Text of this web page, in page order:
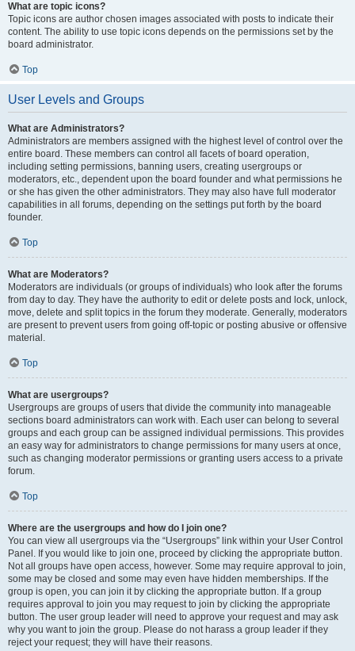
What are topic icons?
Topic icons are author chosen images associated with posts to indicate their
content. The ability to use topic icons depends on the permissions set by the
board administrator.
Top
User Levels and Groups
What are Administrators?
Administrators are members assigned with the highest level of control over the
entire board. These members can control all facets of board operation,
including setting permissions, banning users, creating usergroups or
moderators, etc., dependent upon the board founder and what permissions he
or she has given the other administrators. They may also have full moderator
capabilities in all forums, depending on the settings put forth by the board
founder.
Top
What are Moderators?
Moderators are individuals (or groups of individuals) who look after the forums
from day to day. They have the authority to edit or delete posts and lock, unlock,
move, delete and split topics in the forum they moderate. Generally, moderators
are present to prevent users from going off-topic or posting abusive or offensive
material.
Top
What are usergroups?
Usergroups are groups of users that divide the community into manageable
sections board administrators can work with. Each user can belong to several
groups and each group can be assigned individual permissions. This provides
an easy way for administrators to change permissions for many users at once,
such as changing moderator permissions or granting users access to a private
forum.
Top
Where are the usergroups and how do I join one?
You can view all usergroups via the “Usergroups” link within your User Control
Panel. If you would like to join one, proceed by clicking the appropriate button.
Not all groups have open access, however. Some may require approval to join,
some may be closed and some may even have hidden memberships. If the
group is open, you can join it by clicking the appropriate button. If a group
requires approval to join you may request to join by clicking the appropriate
button. The user group leader will need to approve your request and may ask
why you want to join the group. Please do not harass a group leader if they
reject your request; they will have their reasons.